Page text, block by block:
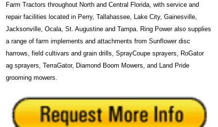
Farm Tractors throughout North and Central Florida, with service and
repair facilities located in Perry, Tallahassee, Lake City, Gainesville,
Jacksonville, Ocala, St. Augustine and Tampa. Ring Power also supplies
a range of farm implements and attachments from Sunflower disc
harrows, field cultivars and grain drills, SprayCoupe sprayers, RoGator
ag sprayers, TerraGator, Diamond Boom Mowers, and Land Pride
grooming mowers.